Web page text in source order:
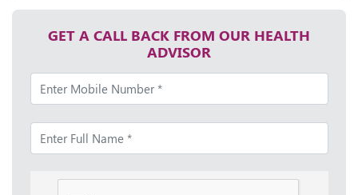
GET A CALL BACK FROM OUR HEALTH
ADVISOR